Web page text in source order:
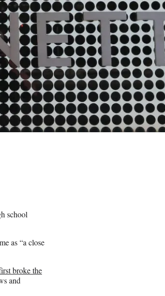
school
as “a close
broke the
and